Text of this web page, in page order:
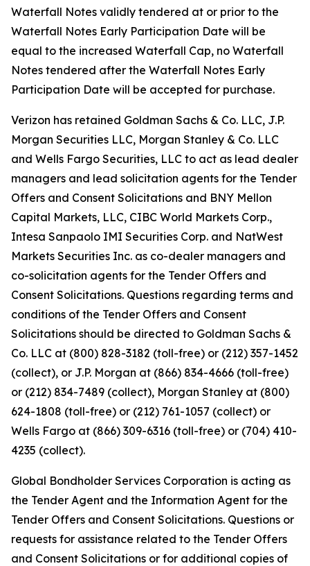
Waterfall Notes validly tendered at or prior to the
Waterfall Notes Early Participation Date will be
equal to the increased Waterfall Cap, no Waterfall
Notes tendered after the Waterfall Notes Early
Participation Date will be accepted for purchase.
Verizon has retained Goldman Sachs & Co. LLC, J.P.
Morgan Securities LLC, Morgan Stanley & Co. LLC
and Wells Fargo Securities, LLC to act as lead dealer
managers and lead solicitation agents for the Tender
Offers and Consent Solicitations and BNY Mellon
Capital Markets, LLC, CIBC World Markets Corp.,
Intesa Sanpaolo IMI Securities Corp. and NatWest
Markets Securities Inc. as co-dealer managers and
co-solicitation agents for the Tender Offers and
Consent Solicitations. Questions regarding terms and
conditions of the Tender Offers and Consent
Solicitations should be directed to Goldman Sachs &
Co. LLC at (800) 828-3182 (toll-free) or (212) 357-1452
(collect), or J.P. Morgan at (866) 834-4666 (toll-free)
or (212) 834-7489 (collect), Morgan Stanley at (800)
624-1808 (toll-free) or (212) 761-1057 (collect) or
Wells Fargo at (866) 309-6316 (toll-free) or (704) 410-
4235 (collect).
Global Bondholder Services Corporation is acting as
the Tender Agent and the Information Agent for the
Tender Offers and Consent Solicitations. Questions or
requests for assistance related to the Tender Offers
and Consent Solicitations or for additional copies of